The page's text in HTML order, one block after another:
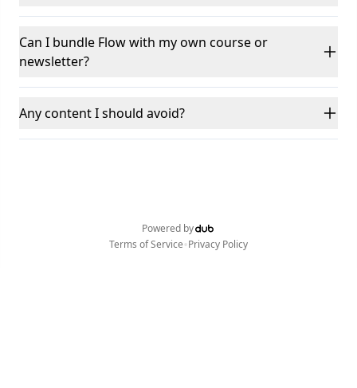
Can I bundle Flow with my own course or
newsletter?
Any content I should avoid?
Powered by
Terms of Service•Privacy Policy